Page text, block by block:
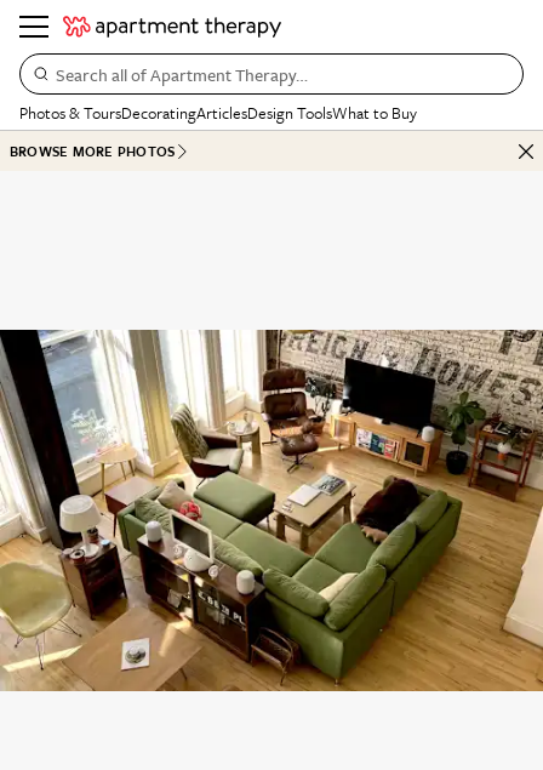
Search all of Apartment Therapy…
Photos & ToursDecoratingArticlesDesign ToolsWhat to Buy
BROWSE MORE PHOTOS